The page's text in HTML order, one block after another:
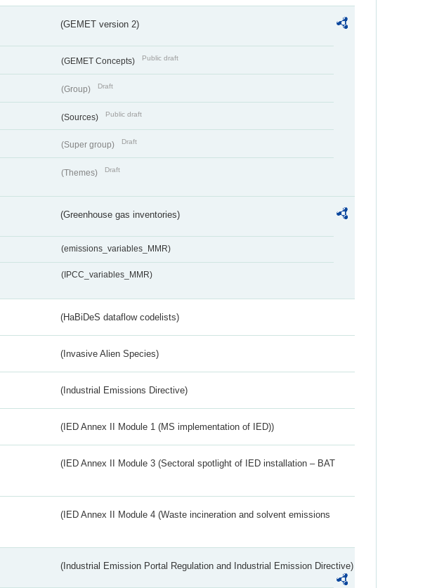
(GEMET version 2)
(GEMET Concepts) Public draft
(Group) Draft
(Sources) Public draft
(Super group) Draft
(Themes) Draft
(Greenhouse gas inventories)
(emissions_variables_MMR)
(IPCC_variables_MMR)
(HaBiDeS dataflow codelists)
(Invasive Alien Species)
(Industrial Emissions Directive)
(IED Annex II Module 1 (MS implementation of IED))
(IED Annex II Module 3 (Sectoral spotlight of IED installation – BAT
(IED Annex II Module 4 (Waste incineration and solvent emissions
(Industrial Emission Portal Regulation and Industrial Emission Directive)